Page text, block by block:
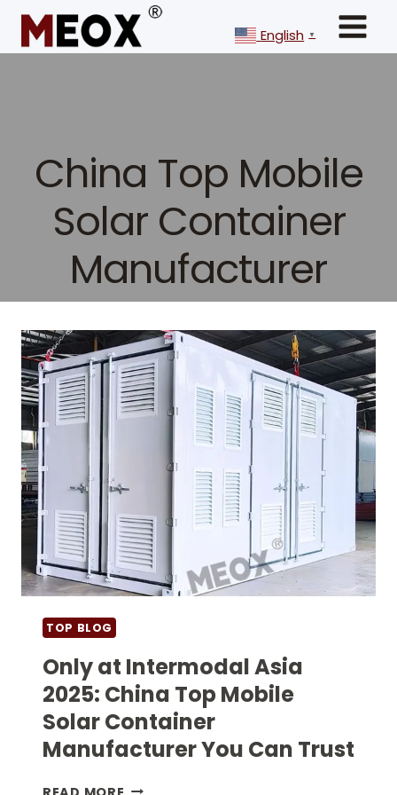
Skip
content
English ▼
China Top Mobile
Solar Container
Manufacturer
TOP BLOG
Only at Intermodal Asia
2025: China Top Mobile
Solar Container
Manufacturer You Can Trust
ONLY